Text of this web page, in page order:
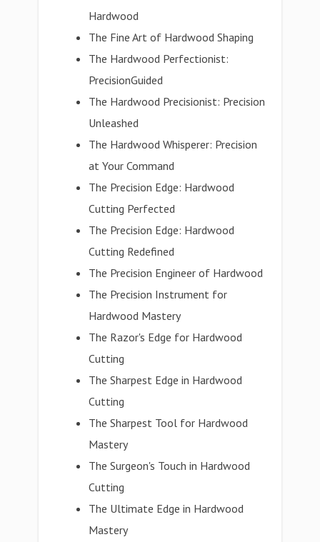
Hardwood
The Fine Art of Hardwood Shaping
The Hardwood Perfectionist:
PrecisionGuided
The Hardwood Precisionist: Precision
Unleashed
The Hardwood Whisperer: Precision
at Your Command
The Precision Edge: Hardwood
Cutting Perfected
The Precision Edge: Hardwood
Cutting Redefined
The Precision Engineer of Hardwood
The Precision Instrument for
Hardwood Mastery
The Razor's Edge for Hardwood
Cutting
The Sharpest Edge in Hardwood
Cutting
The Sharpest Tool for Hardwood
Mastery
The Surgeon's Touch in Hardwood
Cutting
The Ultimate Edge in Hardwood
Mastery